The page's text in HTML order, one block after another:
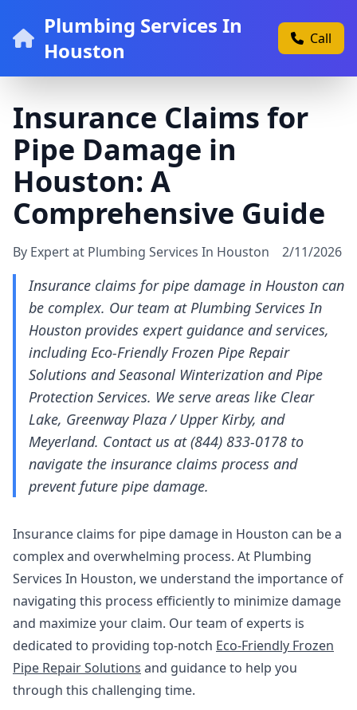
Plumbing Services In
Houston
Call
Insurance Claims for
Pipe Damage in
Houston: A
Comprehensive Guide
By Expert at Plumbing Services In Houston 2/11/2026
Insurance claims for pipe damage in Houston can
be complex. Our team at Plumbing Services In
Houston provides expert guidance and services,
including Eco-Friendly Frozen Pipe Repair
Solutions and Seasonal Winterization and Pipe
Protection Services. We serve areas like Clear
Lake, Greenway Plaza / Upper Kirby, and
Meyerland. Contact us at (844) 833-0178 to
navigate the insurance claims process and
prevent future pipe damage.
Insurance claims for pipe damage in Houston can be a
complex and overwhelming process. At Plumbing
Services In Houston, we understand the importance of
navigating this process efficiently to minimize damage
and maximize your claim. Our team of experts is
dedicated to providing top-notch Eco-Friendly Frozen
Pipe Repair Solutions and guidance to help you
through this challenging time.